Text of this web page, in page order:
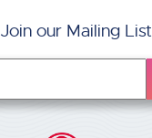
Join our Mailing List